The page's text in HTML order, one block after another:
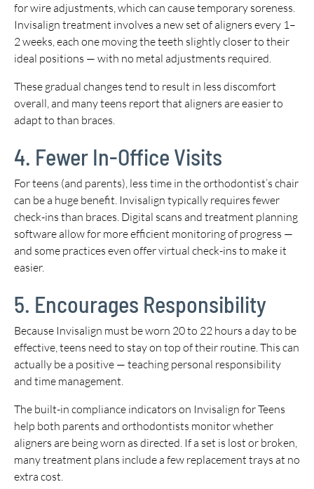
for wire adjustments, which can cause temporary soreness.
Invisalign treatment involves a new set of aligners every 1–
2 weeks, each one moving the teeth slightly closer to their
ideal positions — with no metal adjustments required.
These gradual changes tend to result in less discomfort
overall, and many teens report that aligners are easier to
adapt to than braces.
4. Fewer In-Office Visits
For teens (and parents), less time in the orthodontist’s chair
can be a huge benefit. Invisalign typically requires fewer
check-ins than braces. Digital scans and treatment planning
software allow for more efficient monitoring of progress —
and some practices even offer virtual check-ins to make it
easier.
5. Encourages Responsibility
Because Invisalign must be worn 20 to 22 hours a day to be
effective, teens need to stay on top of their routine. This can
actually be a positive — teaching personal responsibility
and time management.
The built-in compliance indicators on Invisalign for Teens
help both parents and orthodontists monitor whether
aligners are being worn as directed. If a set is lost or broken,
many treatment plans include a few replacement trays at no
extra cost.